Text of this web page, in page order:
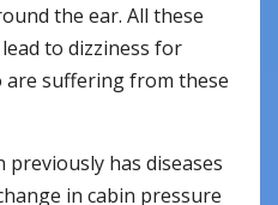
the ear. All these
to dizziness for
suffering from these
has diseases
in cabin pressure